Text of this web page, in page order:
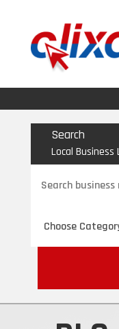
Search
Local Business
for